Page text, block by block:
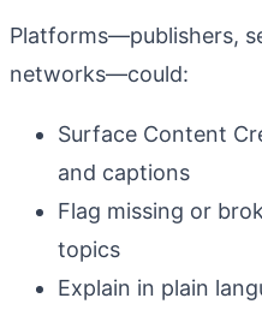
Platforms—publishers,
networks—could:
Surface Content
and captions
Flag missing or
topics
Explain in plain